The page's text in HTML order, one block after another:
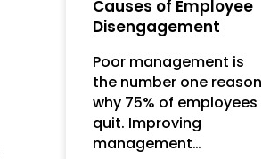
Causes of Employee
Disengagement
Poor management is
the number one reason
why 75% of employees
quit. Improving
management…